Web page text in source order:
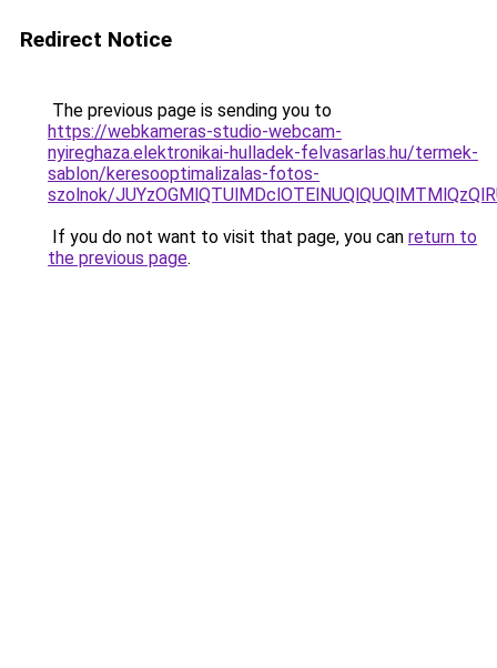
Redirect Notice
The previous page is sending you to
https://webkameras-studio-webcam-
nyireghaza.elektronikai-hulladek-felvasarlas.hu/termek-
sablon/keresooptimalizalas-fotos-
szolnok/
If you do not want to visit that page, you can return to
the previous page.